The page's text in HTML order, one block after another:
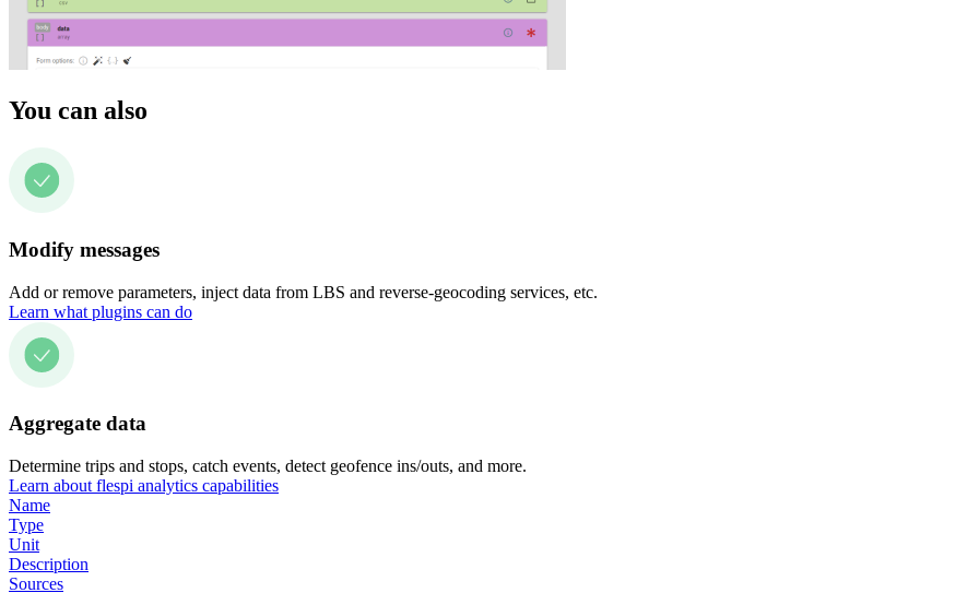
You can also
Modify messages
Add or remove parameters, inject data from LBS and reverse-geocoding services, etc.
Learn what plugins can do
Aggregate data
Determine trips and stops, catch events, detect geofence ins/outs, and more.
Learn about flespi analytics capabilities
Name
Type
Unit
Description
Sources